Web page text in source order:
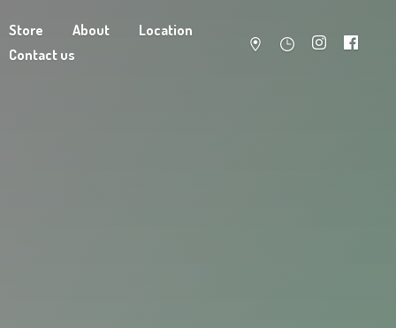
Store About
Location
Contact us